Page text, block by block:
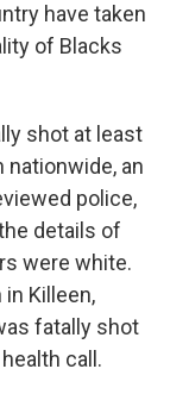
have taken
of Blacks
shot at least
nationwide, an
police,
details of
were white.
Killeen,
fatally shot
call.